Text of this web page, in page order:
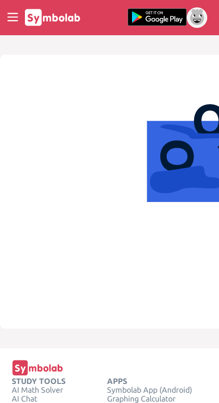
STUDY TOOLS
AI Math Solver
AI Chat
APPS
Symbolab App (Android)
Graphing Calculator